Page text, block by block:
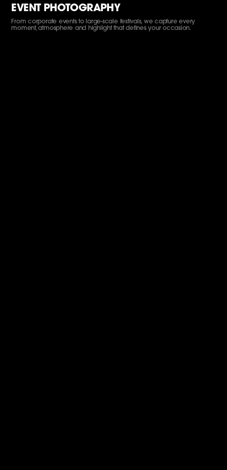
EVENT PHOTOGRAPHY
From corporate events to large-scale festivals, we capture every
moment, atmosphere and highlight that defines your occasion.